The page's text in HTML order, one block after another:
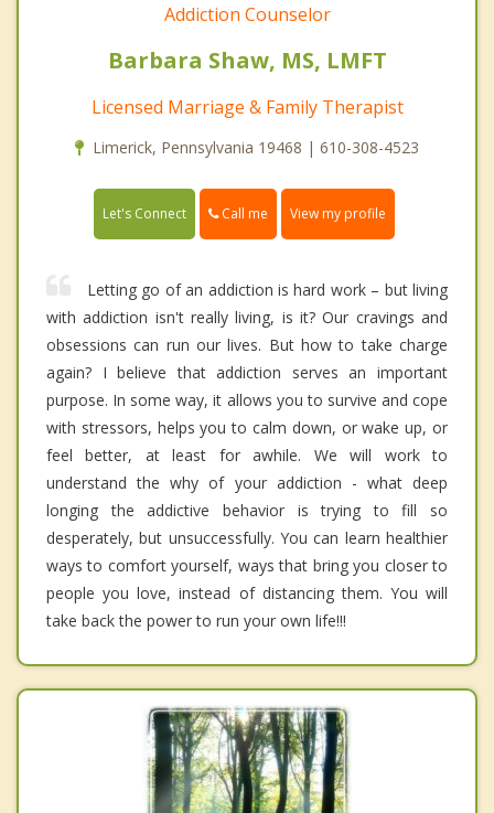
Addiction Counselor
Barbara Shaw, MS, LMFT
Licensed Marriage & Family Therapist
Limerick, Pennsylvania 19468 | 610-308-4523
Let's Connect Call me View my profile
Letting go of an addiction is hard work – but living
with addiction isn't really living, is it? Our cravings and
obsessions can run our lives. But how to take charge
again? I believe that addiction serves an important
purpose. In some way, it allows you to survive and cope
with stressors, helps you to calm down, or wake up, or
feel better, at least for awhile. We will work to
understand the why of your addiction - what deep
longing the addictive behavior is trying to fill so
desperately, but unsuccessfully. You can learn healthier
ways to comfort yourself, ways that bring you closer to
people you love, instead of distancing them. You will
take back the power to run your own life!!!